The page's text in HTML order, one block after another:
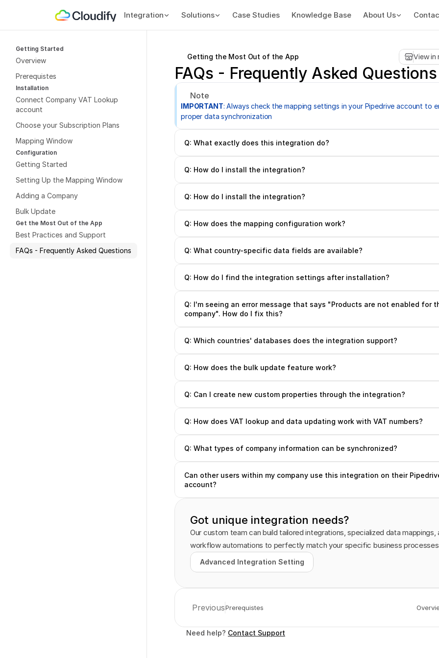
Integration Solutions Case Studies Knowledge Base About Us
Getting Started
Overview
Prerequistes
Installation
Connect Company VAT Lookup
account
Choose your Subscription Plans
Mapping Window
Configuration
Getting Started
Setting Up the Mapping Window
Adding a Company
Bulk Update
Get the Most Out of the App
Best Practices and Support
FAQs - Frequently Asked Questions
Getting the Most Out of the App View in
FAQs - Frequently Asked Questions
Note
IMPORTANT: Always check the mapping settings in your Pipedrive account to
proper data synchronization
Q: What exactly does this integration do?
Q: How do I install the integration?
Q: How do I install the integration?
Q: How does the mapping configuration work?
Q: What country-specific data fields are available?
Q: How do I find the integration settings after installation?
Q: I'm seeing an error message that says "Products are not enabled for
company". How do I fix this?
Q: Which countries' databases does the integration support?
Q: How does the bulk update feature work?
Q: Can I create new custom properties through the integration?
Q: How does VAT lookup and data updating work with VAT numbers?
Q: What types of company information can be synchronized?
Can other users within my company use this integration on their
account?
Got unique integration needs?
Our custom team can build tailored integrations, specialized data mappings,
workflow automations to perfectly match your specific business
Advanced Integration Setting
Advanced Integration Setting
PreviousPrerequistes
Need help? Contact Support